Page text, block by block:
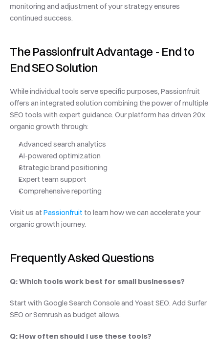
monitoring and adjustment of your strategy ensures
continued success.
The Passionfruit Advantage - End to
End SEO Solution
While individual tools serve specific purposes, Passionfruit
offers an integrated solution combining the power of multiple
SEO tools with expert guidance. Our platform has driven 20x
organic growth through:
Advanced search analytics
AI-powered optimization
Strategic brand positioning
Expert team support
Comprehensive reporting
Visit us at Passionfruit to learn how we can accelerate your
organic growth journey.
Frequently Asked Questions
Q: Which tools work best for small businesses?
Start with Google Search Console and Yoast SEO. Add Surfer
SEO or Semrush as budget allows.
Q: How often should I use these tools?